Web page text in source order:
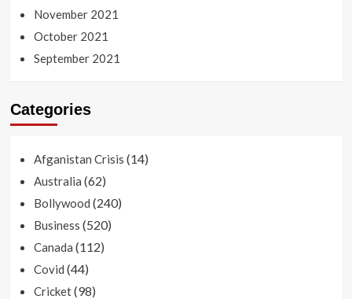
November 2021
October 2021
September 2021
Categories
Afganistan Crisis (14)
Australia (62)
Bollywood (240)
Business (520)
Canada (112)
Covid (44)
Cricket(98)